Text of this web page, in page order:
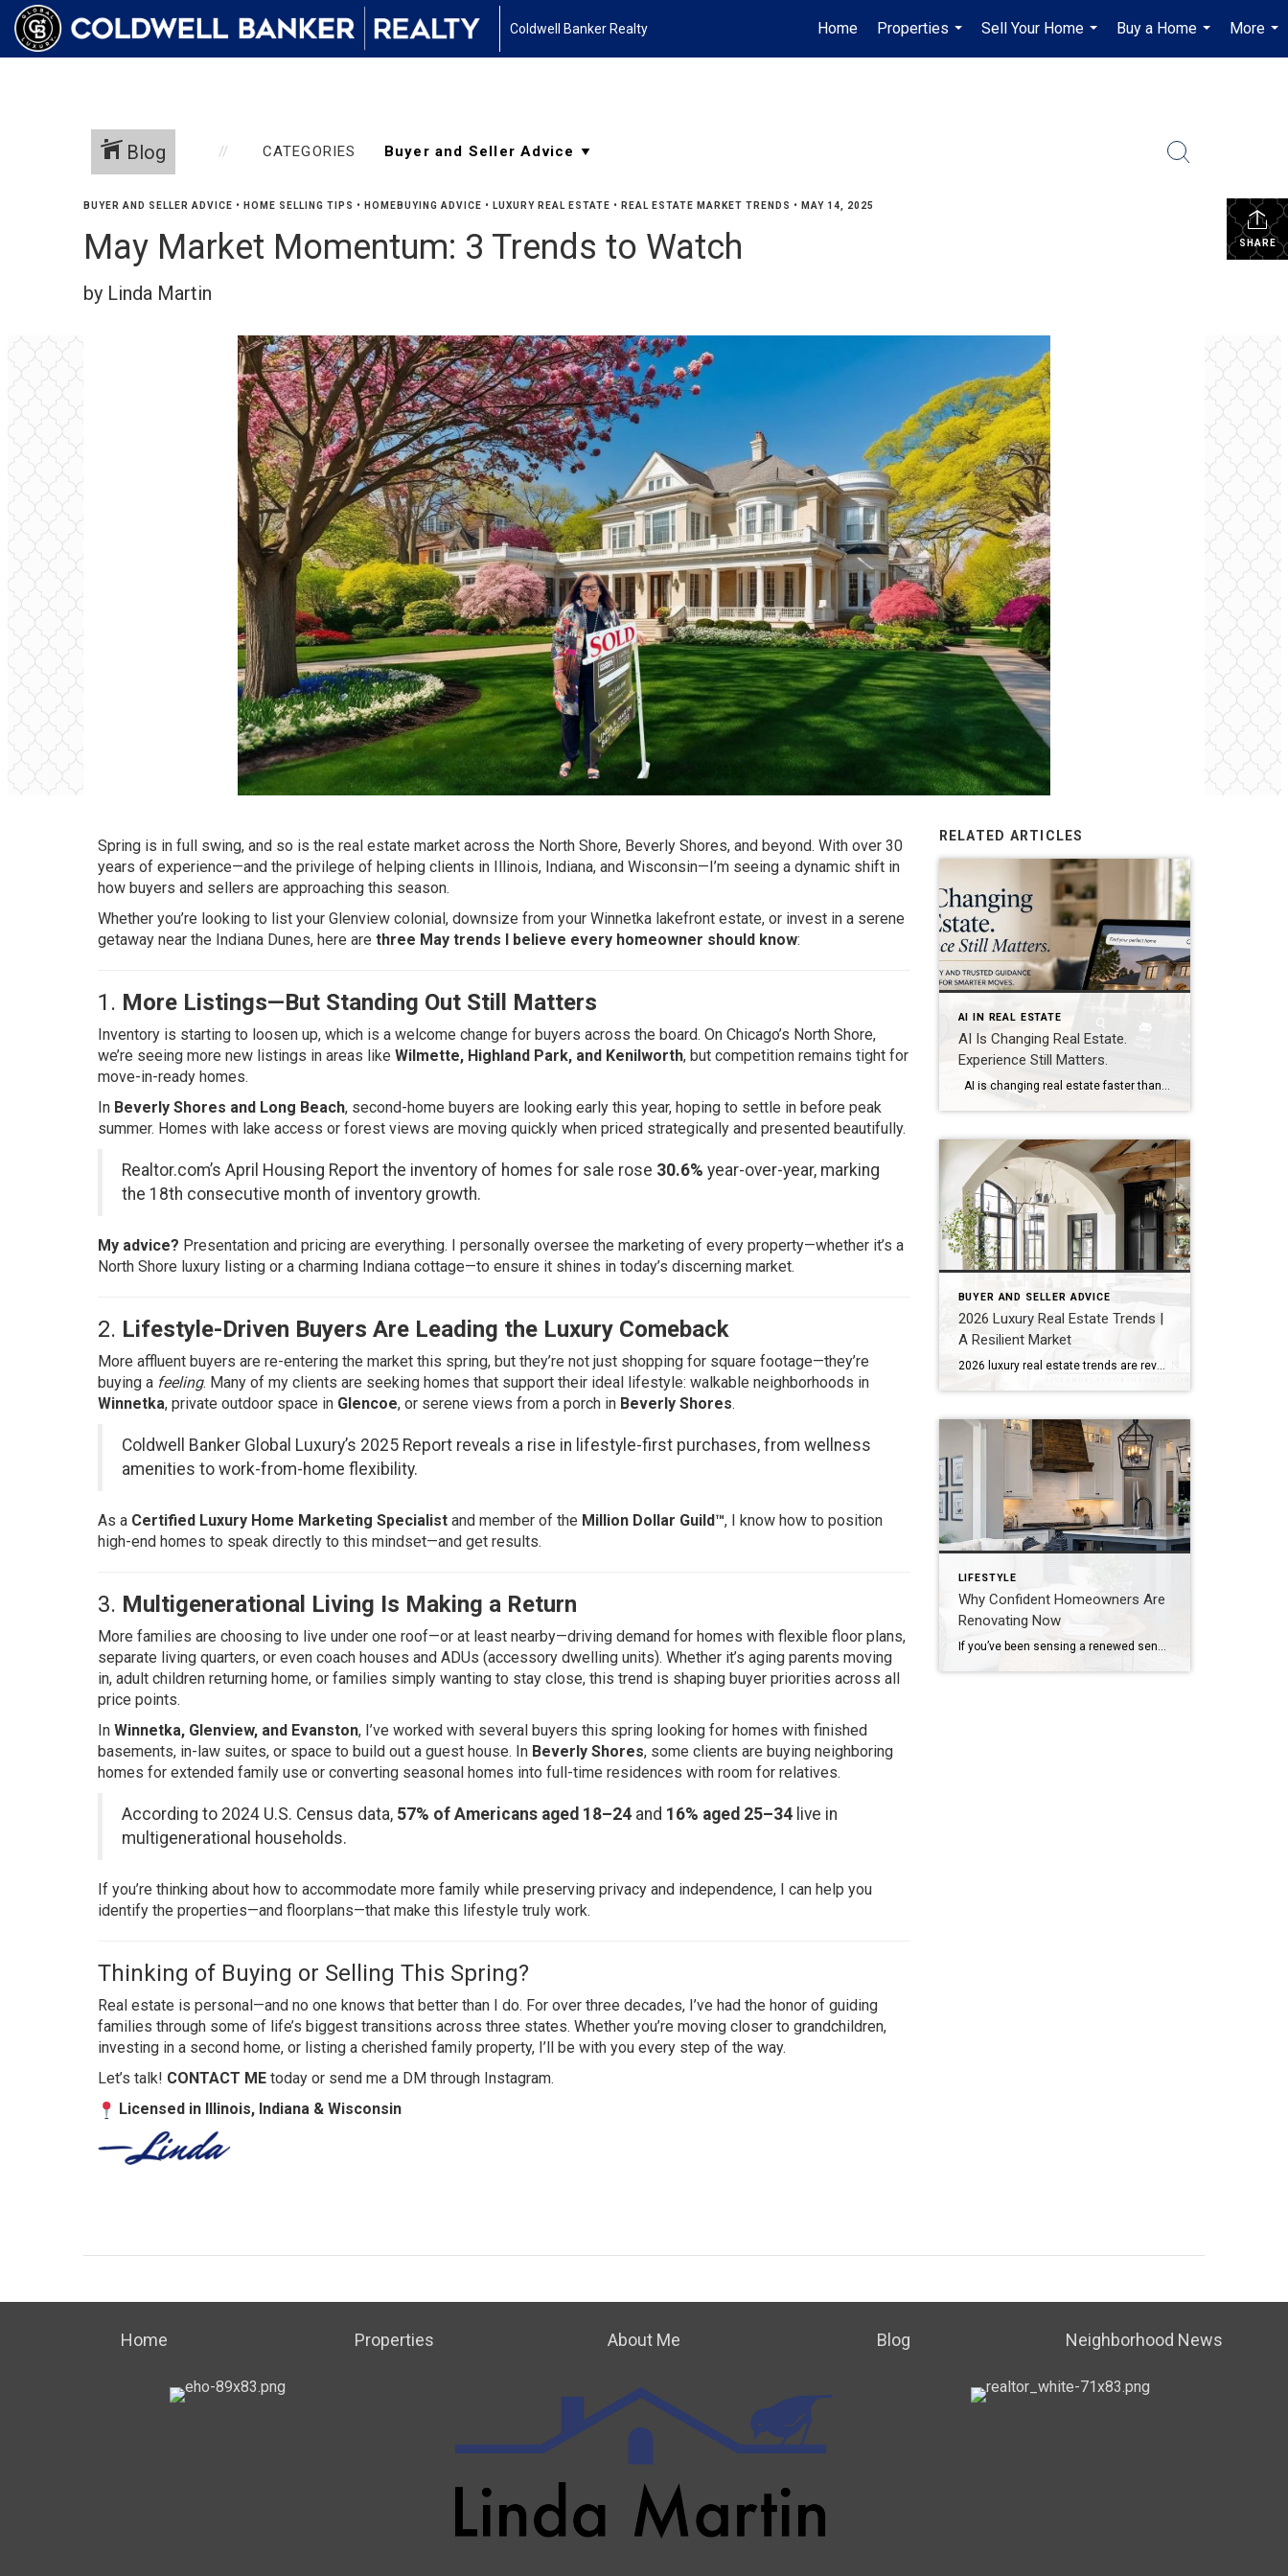
Coldwell Banker Realty Home
Properties
...
Sell Your Home
...
Buy a Home
...
More
...
Blog CATEGORIES
SHARE
BUYER AND SELLER ADVICE • HOME SELLING TIPS • HOMEBUYING ADVICE • LUXURY REAL ESTATE • REAL ESTATE MARKET TRENDS • MAY 14, 2025
May Market Momentum: 3 Trends to Watch
by Linda Martin
Spring is in full swing, and so is the real estate market across the North Shore, Beverly Shores, and beyond. With over 30
years of experience—and the privilege of helping clients in Illinois, Indiana, and Wisconsin—I’m seeing a dynamic shift in
how buyers and sellers are approaching this season.
Whether you’re looking to list your Glenview colonial, downsize from your Winnetka lakefront estate, or invest in a serene
getaway near the Indiana Dunes, here are three May trends I believe every homeowner should know:
1. More Listings—But Standing Out Still Matters
Inventory is starting to loosen up, which is a welcome change for buyers across the board. On Chicago’s North Shore,
we’re seeing more new listings in areas like Wilmette, Highland Park, and Kenilworth, but competition remains tight for
move-in-ready homes.
In Beverly Shores and Long Beach, second-home buyers are looking early this year, hoping to settle in before peak
summer. Homes with lake access or forest views are moving quickly when priced strategically and presented beautifully.
Realtor.com’s April Housing Report the inventory of homes for sale rose 30.6% year-over-year, marking
the 18th consecutive month of inventory growth.
My advice? Presentation and pricing are everything. I personally oversee the marketing of every property—whether it’s a
North Shore luxury listing or a charming Indiana cottage—to ensure it shines in today’s discerning market.
2. Lifestyle-Driven Buyers Are Leading the Luxury Comeback
More affluent buyers are re-entering the market this spring, but they’re not just shopping for square footage—they’re
buying a feeling. Many of my clients are seeking homes that support their ideal lifestyle: walkable neighborhoods in
Winnetka, private outdoor space in Glencoe, or serene views from a porch in Beverly Shores.
Coldwell Banker Global Luxury’s 2025 Report reveals a rise in lifestyle-first purchases, from wellness
amenities to work-from-home flexibility.
As a Certified Luxury Home Marketing Specialist and member of the Million Dollar Guild™, I know how to position
high-end homes to speak directly to this mindset—and get results.
3. Multigenerational Living Is Making a Return
More families are choosing to live under one roof—or at least nearby—driving demand for homes with flexible floor plans,
separate living quarters, or even coach houses and ADUs (accessory dwelling units). Whether it’s aging parents moving
in, adult children returning home, or families simply wanting to stay close, this trend is shaping buyer priorities across all
price points.
In Winnetka, Glenview, and Evanston, I’ve worked with several buyers this spring looking for homes with finished
basements, in-law suites, or space to build out a guest house. In Beverly Shores, some clients are buying neighboring
homes for extended family use or converting seasonal homes into full-time residences with room for relatives.
According to 2024 U.S. Census data, 57% of Americans aged 18–24 and 16% aged 25–34 live in
multigenerational households.
If you’re thinking about how to accommodate more family while preserving privacy and independence, I can help you
identify the properties—and floorplans—that make this lifestyle truly work.
Thinking of Buying or Selling This Spring?
Real estate is personal—and no one knows that better than I do. For over three decades, I’ve had the honor of guiding
families through some of life’s biggest transitions across three states. Whether you’re moving closer to grandchildren,
investing in a second home, or listing a cherished family property, I’ll be with you every step of the way.
Let’s talk! CONTACT ME today or send me a DM through Instagram.
Licensed in Illinois, Indiana & Wisconsin
RELATED ARTICLES
AI IN REAL ESTATE
AI Is Changing Real Estate.
Experience Still Matters.
BUYER AND SELLER ADVICE
2026 Luxury Real Estate Trends |
A Resilient Market
2026 luxury real estate trends are revealing a more composed market. Rather than reacting to economic uncertainty, the luxury sector continues to show quiet resilience. It reflects stability, strategy, and long-term thinking. According to the Coldwell Banker Global Luxury® Trend Report, this is not just another cycle. Instead, the market is moving into a more […]
LIFESTYLE
Why Confident Homeowners Are
Renovating Now
Home Properties About Me Blog Neighborhood News